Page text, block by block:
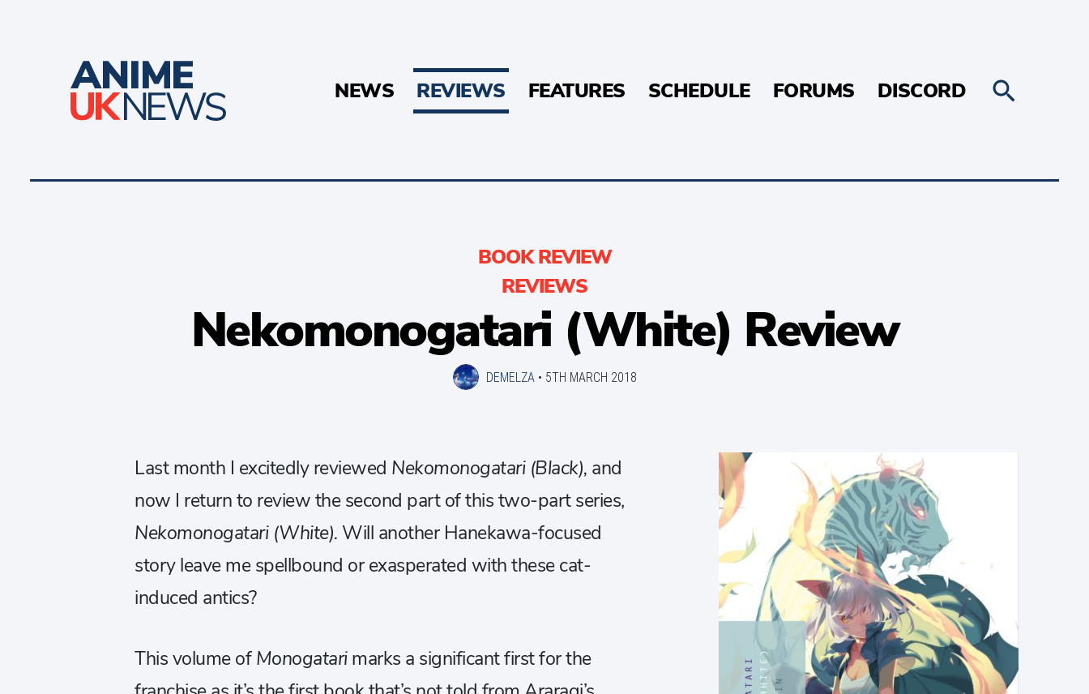
NEWS REVIEWS FEATURES SCHEDULE FORUMS DISCORD
BOOK REVIEW
REVIEWS
Nekomonogatari (White) Review
DEMELZA• 5TH MARCH 2018
Last month I excitedly reviewed Nekomonogatari (Black), and
now I return to review the second part of this two-part series,
Nekomonogatari (White). Will another Hanekawa-focused
story leave me spellbound or exasperated with these cat-
induced antics?
This volume ofMonogatarimarks a significant first for the